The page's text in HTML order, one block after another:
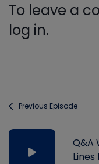
To leave a
log in.
Previous Episode
Q&A